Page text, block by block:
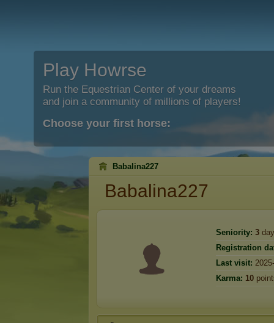
Play Howrse
Run the Equestrian Center of your dreams
and join a community of millions of players!
Choose your first horse:
Babalina227
Babalina227
Seniority: 3
Registration
Last visit:
Karma: 10